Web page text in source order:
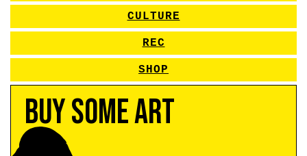
CULTURE
REC
SHOP
Buy Some Art